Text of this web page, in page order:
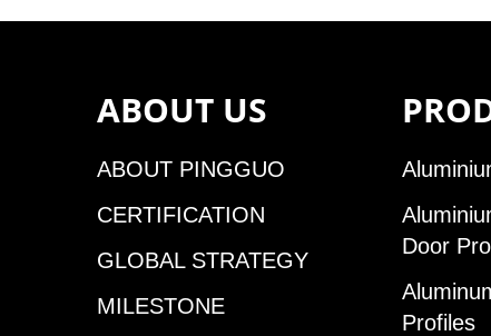
ABOUT US
ABOUT PINGGUO
CERTIFICATION
GLOBAL STRATEGY
MILESTONE
Door
Profiles